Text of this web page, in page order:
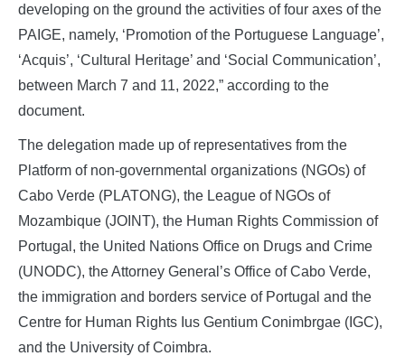
developing on the ground the activities of four axes of the
PAIGE, namely, ‘Promotion of the Portuguese Language’,
‘Acquis’, ‘Cultural Heritage’ and ‘Social Communication’,
between March 7 and 11, 2022,” according to the
document.
The delegation made up of representatives from the
Platform of non-governmental organizations (NGOs) of
Cabo Verde (PLATONG), the League of NGOs of
Mozambique (JOINT), the Human Rights Commission of
Portugal, the United Nations Office on Drugs and Crime
(UNODC), the Attorney General’s Office of Cabo Verde,
the immigration and borders service of Portugal and the
Centre for Human Rights Ius Gentium Conimbrgae (IGC),
and the University of Coimbra.